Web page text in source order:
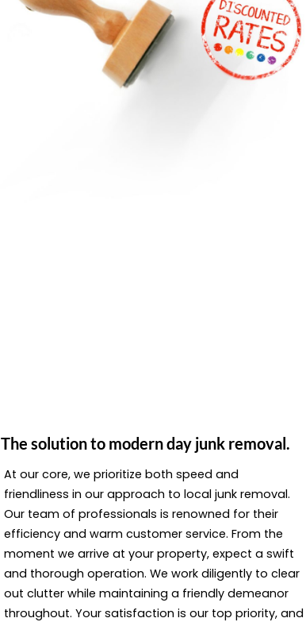
The solution to modern day junk removal.
At our core, we prioritize both speed and
friendliness in our approach to local junk removal.
Our team of professionals is renowned for their
efficiency and warm customer service. From the
moment we arrive at your property, expect a swift
and thorough operation. We work diligently to clear
out clutter while maintaining a friendly demeanor
throughout. Your satisfaction is our top priority, and